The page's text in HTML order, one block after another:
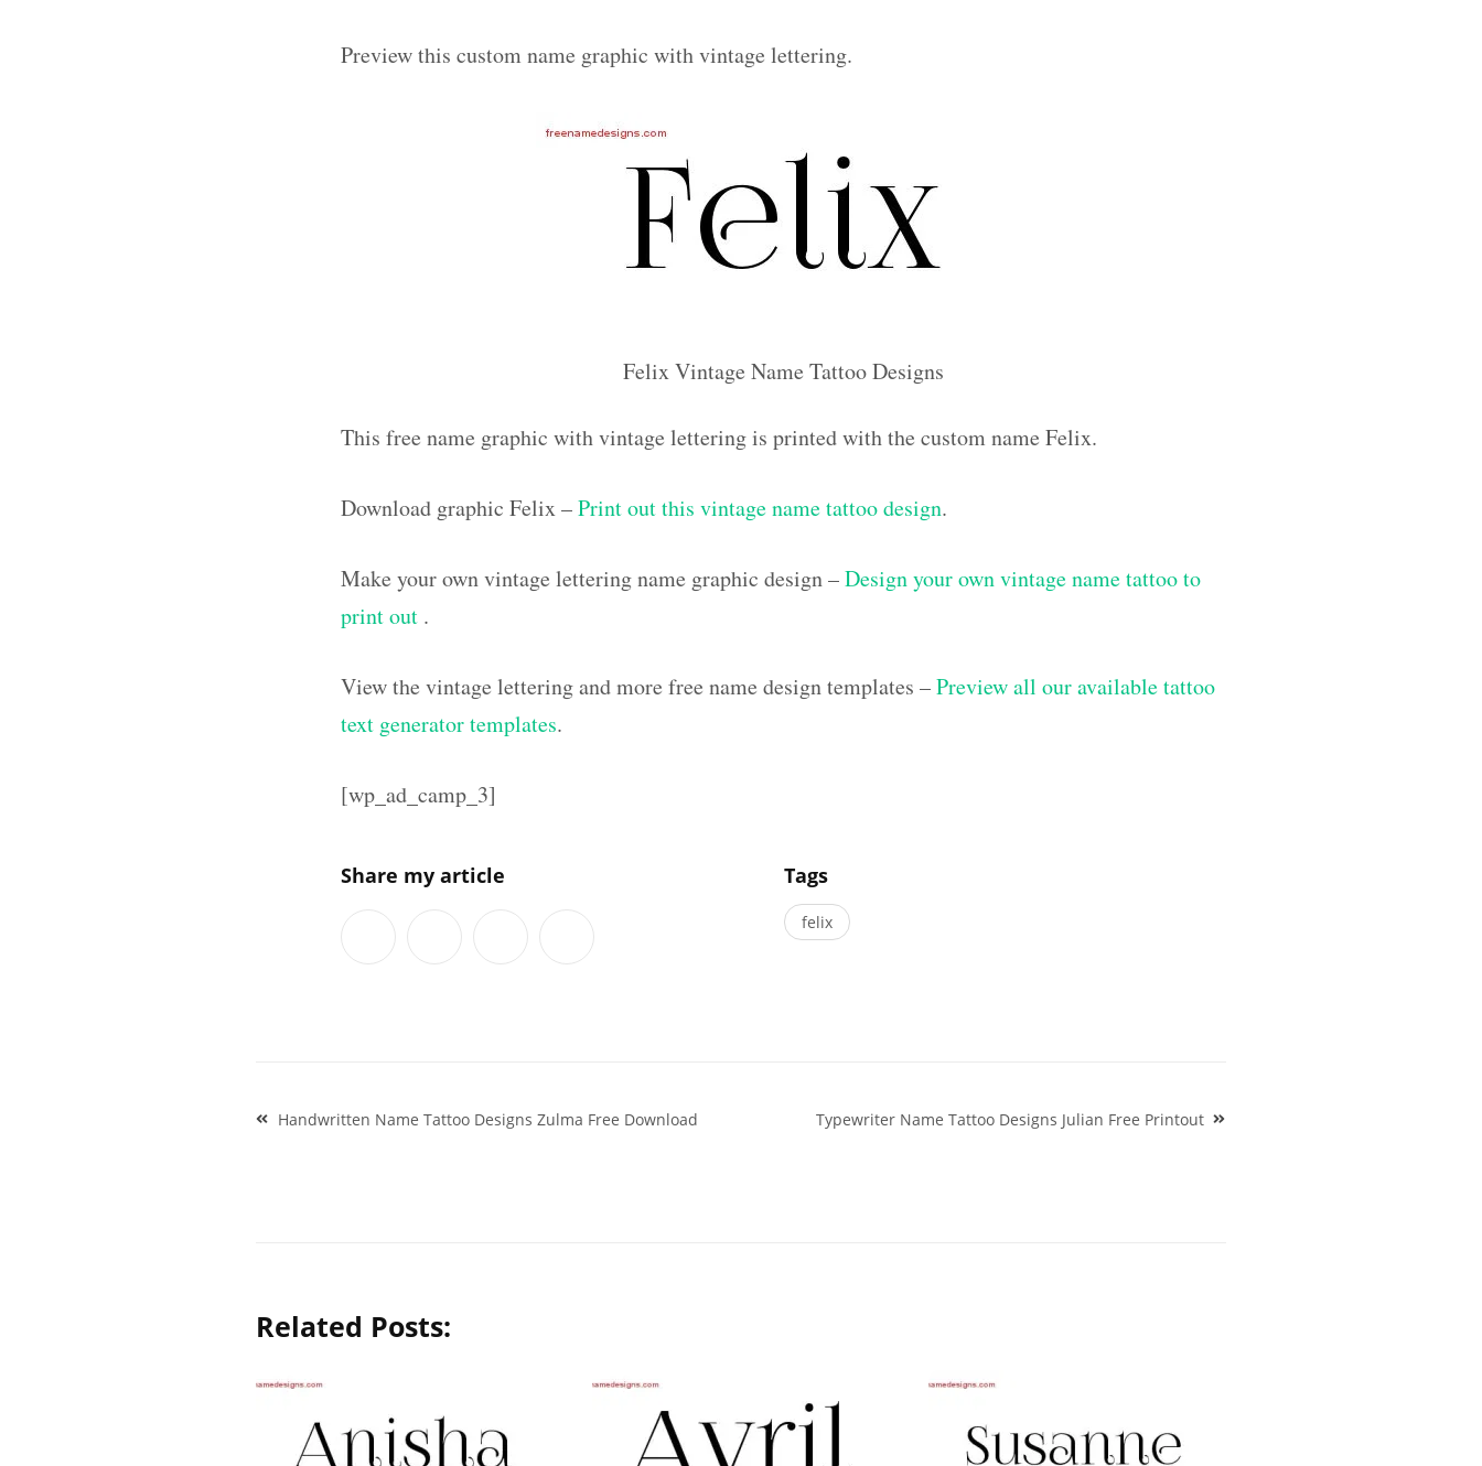
Preview this custom name graphic with vintage lettering.
Felix Vintage Name Tattoo Designs
This free name graphic with vintage lettering is printed with the custom name Felix.
Download graphic Felix –Print out this vintage name tattoo design.
Make your own vintage lettering name graphic design –Design your own vintage name tattoo to
print out .
View the vintage lettering and more free name design templates –Preview all our available tattoo
text generator templates.
[wp_ad_camp_3]
Share my article Tags
felix
PostHandwritten Name Tattoo Designs Zulma Free Download Typewriter Name Tattoo Designs Julian Free Printout
Related Posts: